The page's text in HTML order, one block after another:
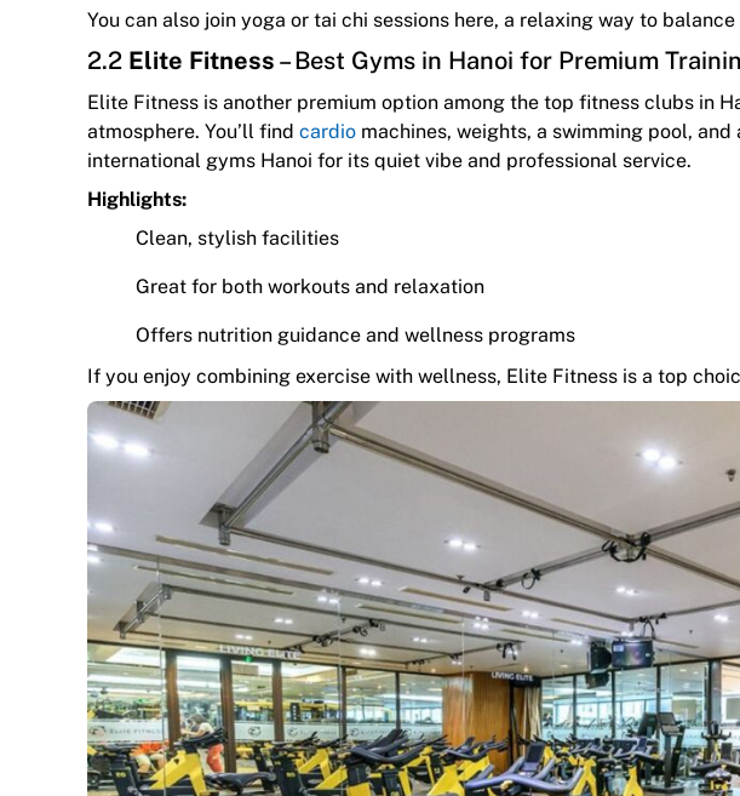
You can also join yoga or tai chi sessions here, a relaxing way to
2.2 Elite Fitness – Best Gyms in Hanoi for Premium
Elite Fitness is another premium option among the top fitness clubs in
atmosphere. You’ll find cardio machines, weights, a swimming pool,
international gyms Hanoi for its quiet vibe and professional service.
Highlights:
Clean, stylish facilities
Great for both workouts and relaxation
Offers nutrition guidance and wellness programs
If you enjoy combining exercise with wellness, Elite Fitness is a top